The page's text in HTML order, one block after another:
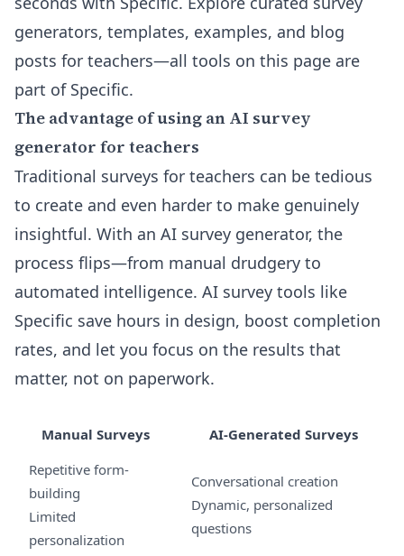
generators, templates, examples, and blog
posts for teachers—all tools on this page are
part of Specific.
The advantage of using an AI survey
generator for teachers
Traditional surveys for teachers can be tedious
to create and even harder to make genuinely
insightful. With an AI survey generator, the
process flips—from manual drudgery to
automated intelligence. AI survey tools like
Specific save hours in design, boost completion
rates, and let you focus on the results that
matter, not on paperwork.
Manual Surveys
AI-Generated Surveys
Repetitive form-
building
Limited
personalization
Conversational creation
Dynamic, personalized
questions